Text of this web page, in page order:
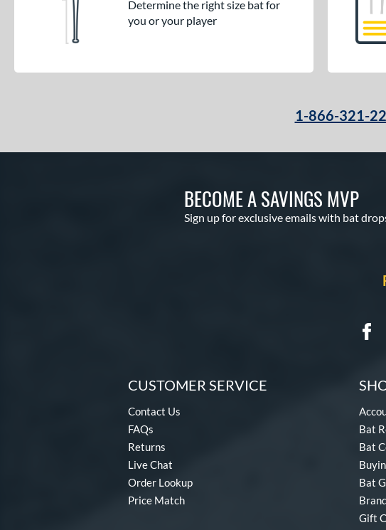
Determine the right size bat for
you or your player
1-866-321-
BECOME A SAVINGS MVP
Sign up for exclusive emails with bat
CUSTOMER SERVICE
Contact Us
FAQs
Returns
Live Chat
Order Lookup
Price Match
Bat
Bat
Bat
Gift